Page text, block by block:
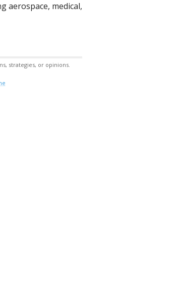
aerospace, medical,
strategies, or opinions.